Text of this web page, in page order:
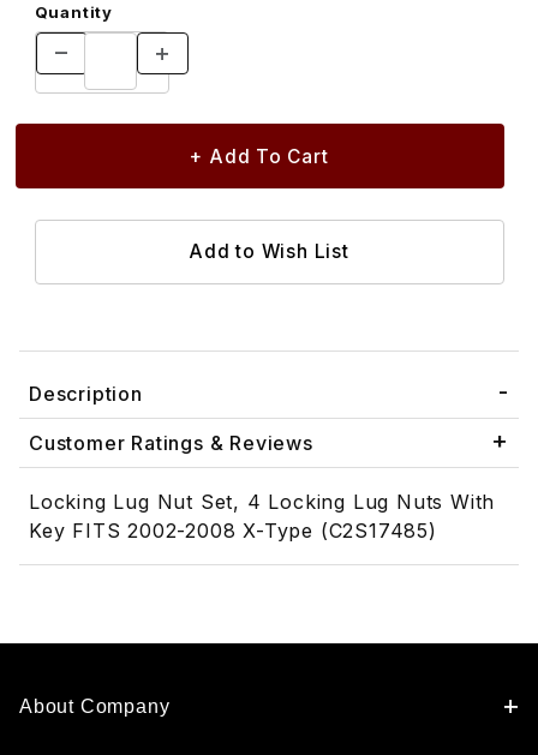
Quantity
Description
Customer Ratings & Reviews
Locking Lug Nut Set, 4 Locking Lug Nuts With
Key FITS 2002-2008 X-Type (C2S17485)
About Company